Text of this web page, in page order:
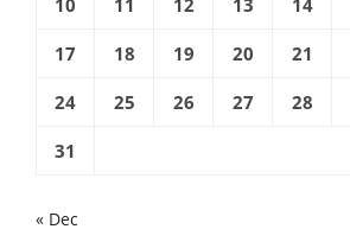
17 18 19 20 21
24 25 26 27 28
31
« Dec